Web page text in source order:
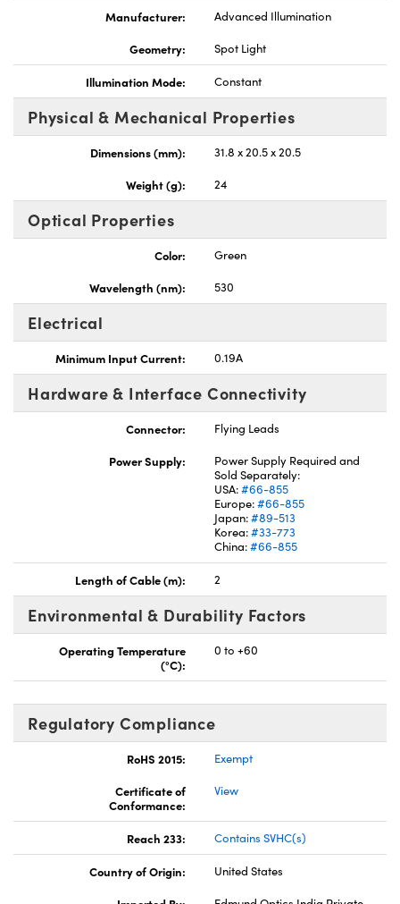
Manufacturer:
Advanced Illumination
Geometry:
Spot Light
Illumination Mode: Constant
Physical & Mechanical Properties
Dimensions (mm):
31.8 x 20.5 x 20.5
Weight (g):
24
Optical Properties
Color:
Green
Wavelength (nm):
530
Electrical
Minimum Input Current: 0.19A
Hardware & Interface Connectivity
Connector:
Flying Leads
Power Supply:
Power Supply Required and
Sold Separately:
USA:#66-855
Europe:#66-855
Japan:#89-513
Korea:#33-773
China:#66-855
Length of Cable (m): 2
Environmental & Durability Factors
Operating Temperature
(°C):
0 to +60
Regulatory Compliance
RoHS 2015:
Exempt
Certificate of
Conformance:
View
Reach 233: Contains SVHC(s)
Country of Origin:
United States